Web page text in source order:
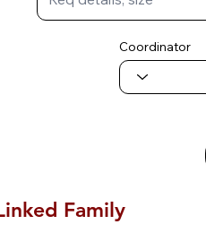
Coordinator
Family